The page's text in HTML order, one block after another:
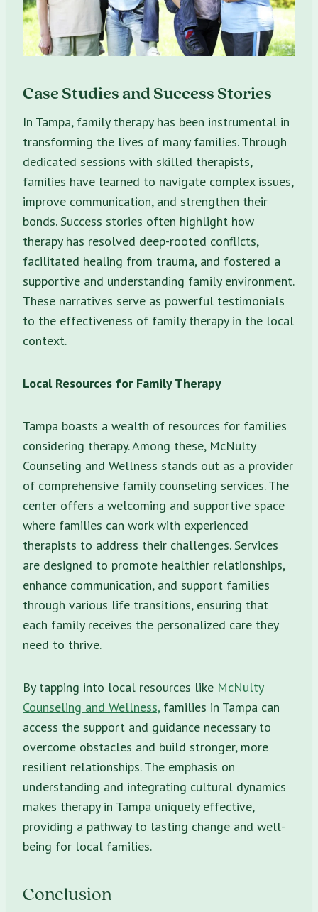
Case Studies and Success Stories
In Tampa, family therapy has been instrumental in
transforming the lives of many families. Through
dedicated sessions with skilled therapists,
families have learned to navigate complex issues,
improve communication, and strengthen their
bonds. Success stories often highlight how
therapy has resolved deep-rooted conflicts,
facilitated healing from trauma, and fostered a
supportive and understanding family environment.
These narratives serve as powerful testimonials
to the effectiveness of family therapy in the local
context.
Local Resources for Family Therapy
Tampa boasts a wealth of resources for families
considering therapy. Among these, McNulty
Counseling and Wellness stands out as a provider
of comprehensive family counseling services. The
center offers a welcoming and supportive space
where families can work with experienced
therapists to address their challenges. Services
are designed to promote healthier relationships,
enhance communication, and support families
through various life transitions, ensuring that
each family receives the personalized care they
need to thrive.
By tapping into local resources like McNulty
Counseling and Wellness,families in Tampa can
access the support and guidance necessary to
overcome obstacles and build stronger, more
resilient relationships. The emphasis on
understanding and integrating cultural dynamics
makes therapy in Tampa uniquely effective,
providing a pathway to lasting change and well-
being for local families.
Conclusion